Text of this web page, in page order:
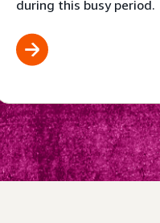
during this busy period.